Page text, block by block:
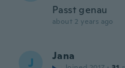
Passt genau
about 2 years ago
J Jana